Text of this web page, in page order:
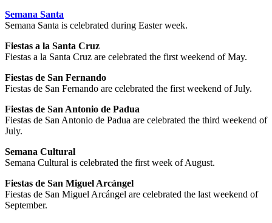
Semana Santa
Semana Santa is celebrated during Easter week.
Fiestas a la Santa Cruz
Fiestas a la Santa Cruz are celebrated the first weekend of May.
Fiestas de San Fernando
Fiestas de San Fernando are celebrated the first weekend of July.
Fiestas de San Antonio de Padua
Fiestas de San Antonio de Padua are celebrated the third weekend of
July.
Semana Cultural
Semana Cultural is celebrated the first week of August.
Fiestas de San Miguel Arcángel
Fiestas de San Miguel Arcángel are celebrated the last weekend of
September.